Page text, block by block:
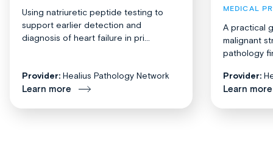
Using natriuretic peptide testing to
support earlier detection and
diagnosis of heart failure in pri...
Provider: Healius Pathology Network
Learn more
MEDICAL
A practical
malignant
pathology
Provider:
Learn more